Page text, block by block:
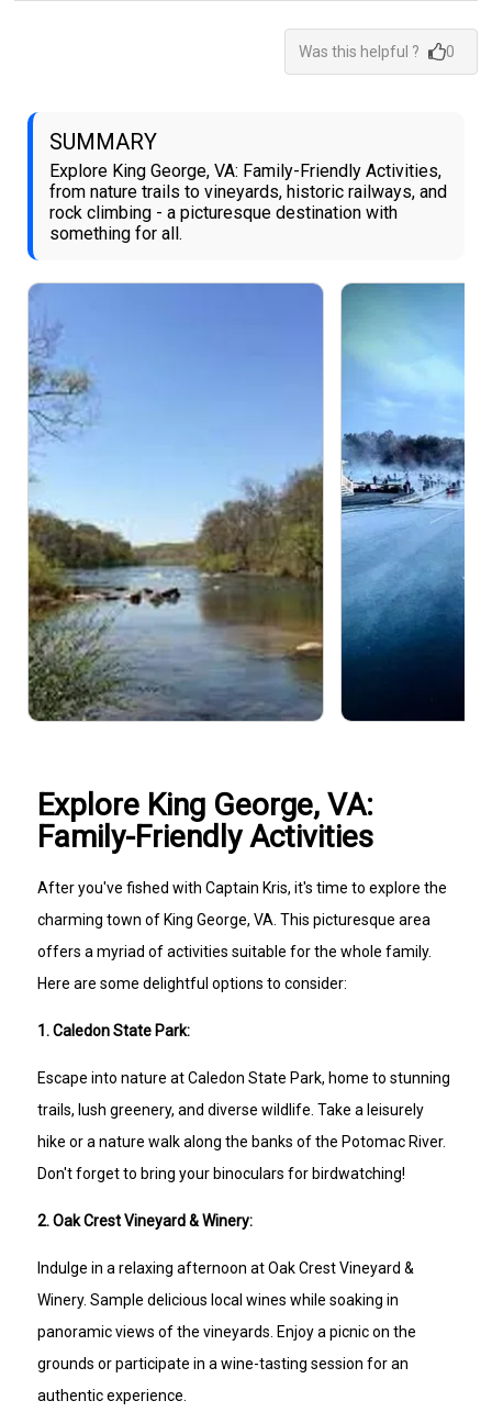
Was this helpful ? 0
SUMMARY
Explore King George, VA: Family-Friendly Activities,
from nature trails to vineyards, historic railways, and
rock climbing - a picturesque destination with
something for all.
Explore King George, VA:
Family-Friendly Activities
After you've fished with Captain Kris, it's time to explore the
charming town of King George, VA. This picturesque area
offers a myriad of activities suitable for the whole family.
Here are some delightful options to consider:
1. Caledon State Park:
Escape into nature at Caledon State Park, home to stunning
trails, lush greenery, and diverse wildlife. Take a leisurely
hike or a nature walk along the banks of the Potomac River.
Don't forget to bring your binoculars for birdwatching!
2. Oak Crest Vineyard & Winery:
Indulge in a relaxing afternoon at Oak Crest Vineyard &
Winery. Sample delicious local wines while soaking in
panoramic views of the vineyards. Enjoy a picnic on the
grounds or participate in a wine-tasting session for an
authentic experience.